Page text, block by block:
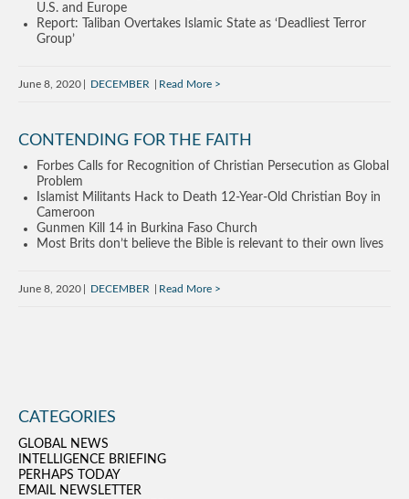
U.S. and Europe
Report: Taliban Overtakes Islamic State as ‘Deadliest Terror
Group’
June 8, 2020 DECEMBER Read More
CONTENDING FOR THE FAITH
Forbes Calls for Recognition of Christian Persecution as Global
Problem
Islamist Militants Hack to Death 12-Year-Old Christian Boy in
Cameroon
Gunmen Kill 14 in Burkina Faso Church
Most Brits don’t believe the Bible is relevant to their own lives
June 8, 2020 DECEMBER Read More
CATEGORIES
GLOBAL NEWS
INTELLIGENCE BRIEFING
PERHAPS TODAY
EMAIL NEWSLETTER